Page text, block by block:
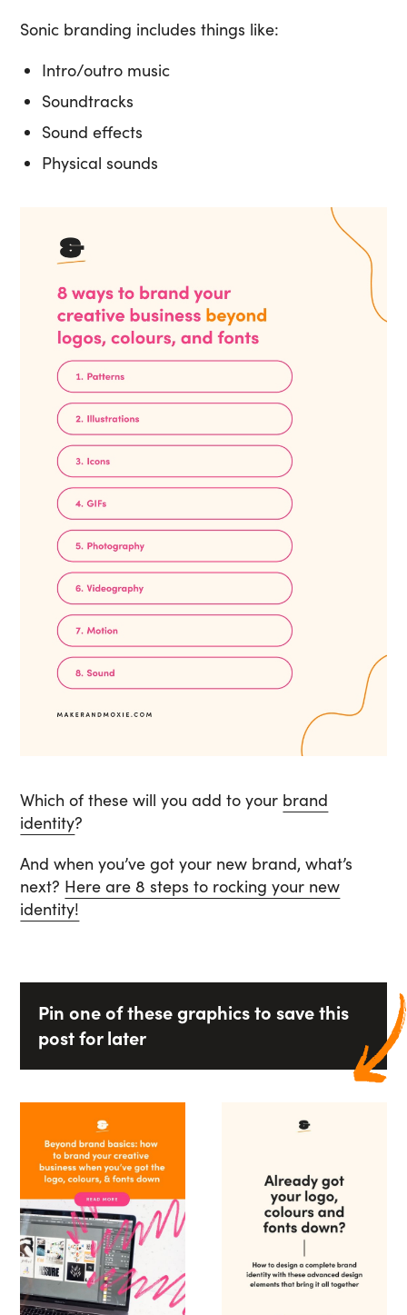
Sonic branding includes things like:
Intro/outro music
Soundtracks
Sound effects
Physical sounds
Which of these will you add to your brand
identity?
And when you’ve got your new brand, what’s
next? Here are 8 steps to rocking your new
identity!
Pin one of these graphics to save this
post for later